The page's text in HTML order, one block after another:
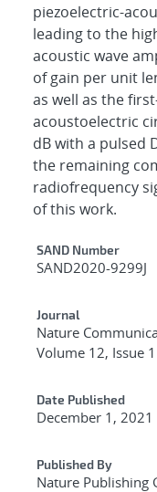
piezoelectric-
leading to the
acoustic wave
of gain per unit
as well as the
acoustoelectric
dB with a pulsed
the remaining
radiofrequency
of this work.
Additional
SAND Number
SAND2020-9299J
Journal
Nature
Volume 12, Issue 1
Date Published
December 1, 2021
Published By
Nature Publishing